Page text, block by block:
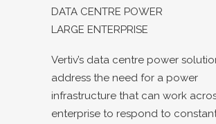
DATA CENTRE POWER
LARGE ENTERPRISE
Vertiv’s data centre power
address the need for a power
infrastructure that can work
enterprise to respond to